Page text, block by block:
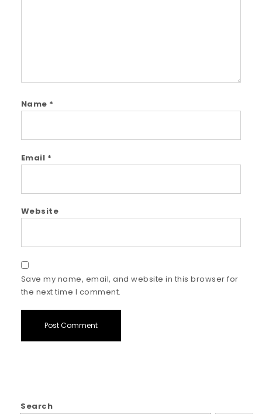
Name *
Email *
Website
Save my name, email, and website in this browser for
the next time I comment.
Search